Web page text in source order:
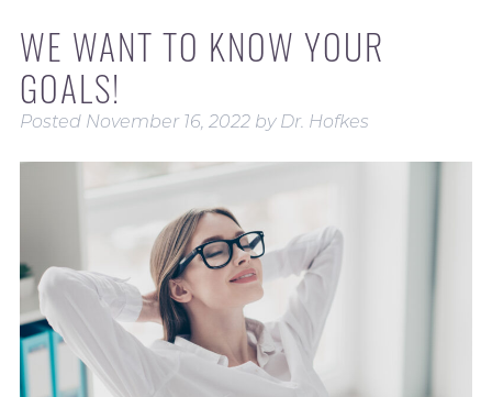
WE WANT TO KNOW YOUR
GOALS!
Posted November 16, 2022 by Dr. Hofkes